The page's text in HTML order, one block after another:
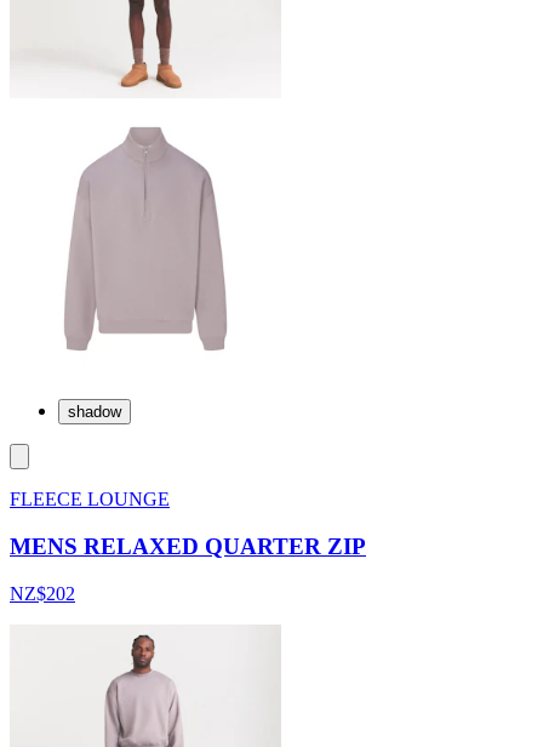
shadow
FLEECE LOUNGE
MENS RELAXED QUARTER ZIP
NZ$202